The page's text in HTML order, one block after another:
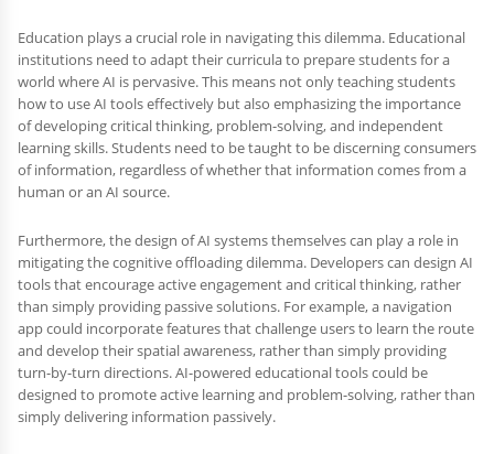
Education plays a crucial role in navigating this dilemma. Educational
institutions need to adapt their curricula to prepare students for a
world where AI is pervasive. This means not only teaching students
how to use AI tools effectively but also emphasizing the importance
of developing critical thinking, problem-solving, and independent
learning skills. Students need to be taught to be discerning consumers
of information, regardless of whether that information comes from a
human or an AI source.
Furthermore, the design of AI systems themselves can play a role in
mitigating the cognitive offloading dilemma. Developers can design AI
tools that encourage active engagement and critical thinking, rather
than simply providing passive solutions. For example, a navigation
app could incorporate features that challenge users to learn the route
and develop their spatial awareness, rather than simply providing
turn-by-turn directions. AI-powered educational tools could be
designed to promote active learning and problem-solving, rather than
simply delivering information passively.